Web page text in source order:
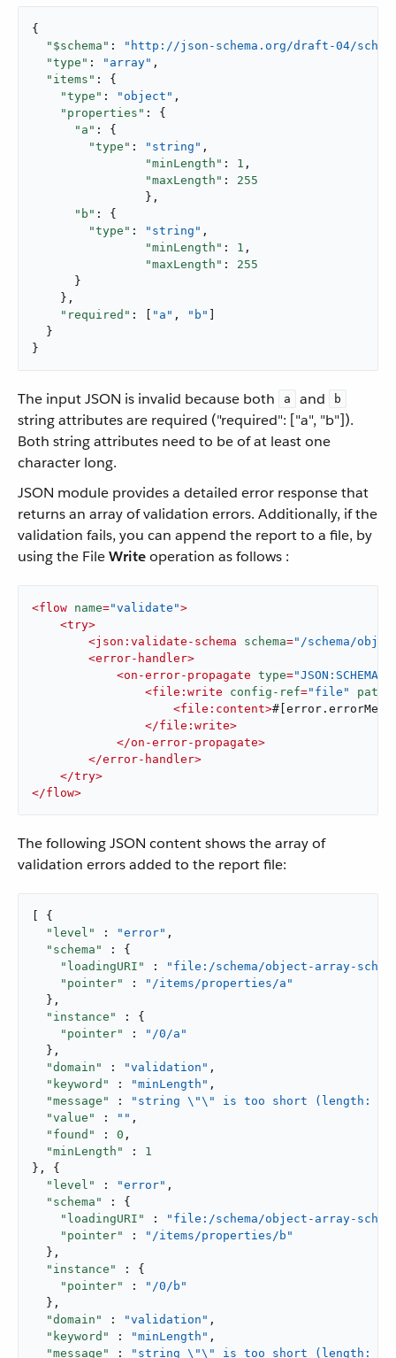
{
"$schema" :
"http://json-schema.org/draft-04/
"type" : "array" ,
"items" : {
"type" : "object" ,
"properties" : {
"a" : {
"type" : "string" ,
"minLength" : 1 ,
"maxLength" : 255
"b" : {
"type" : "string" ,
"minLength" : 1 ,
"maxLength" : 255
      }
    },
"required" : [ "a" , "b"
  }
}
The input JSON is invalid because both a and b
string attributes are required ("required": ["a", "b"]).
Both string attributes need to be of at least one
character long.
JSON module provides a detailed error response that
returns an array of validation errors. Additionally, if the
validation fails, you can append the report to a file, by
using the FileWriteoperation as follows :
<flow name="validate">
<try>
<json:validate-schema schema="/schema/
<error-handler>
<on-error-propagate type=
<file:write config-ref="file" path
<file:content>
</file:write>
</on-error-propagate>
</error-handler>
</try>
</flow>
The following JSON content shows the array of
validation errors added to the report file:
[ {
"level"
: "error" ,
"schema"
: {
"loadingURI"
:
"file:/schema/object-array-
"pointer"
:
"/items/properties/a"
  },
"instance"
: {
"pointer"
:
"/0/a"
  },
"domain"
: "validation" ,
"keyword"
: "minLength" ,
"message"
:
"string \"\" is too short (length: 0,
"value"
: "" ,
"found"
: 0 ,
"minLength"
: 1
}, {
"level"
: "error" ,
"schema"
: {
"loadingURI"
:
"file:/schema/object-array-
"pointer"
:
"/items/properties/b"
  },
"instance"
: {
"pointer"
:
"/0/b"
  },
"domain"
: "validation" ,
"keyword"
: "minLength" ,
"message"
: "string \"\" is too short (length: 0,